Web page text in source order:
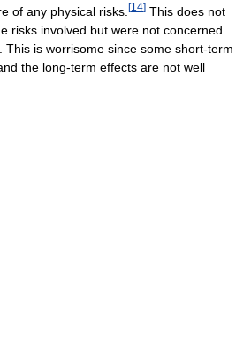
of any physical risks. [14] This does not
risks involved but were not concerned
This is worrisome since some short-term
the long-term effects are not well